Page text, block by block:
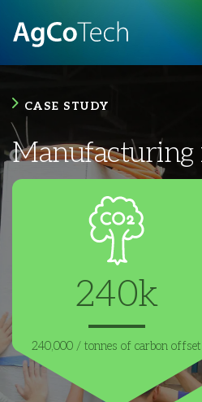
CASE STUDY
Manufacturing
240k
240,000 /tonnes of carbon offset